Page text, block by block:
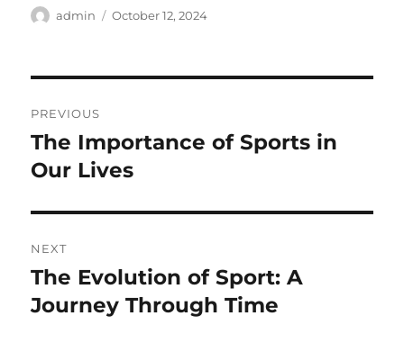
Author
admin
Posted
October 12, 2024
navigation
PREVIOUS
Previous
post:
The Importance of Sports in
Our Lives
NEXT
Next
post:
The Evolution of Sport: A
Journey Through Time